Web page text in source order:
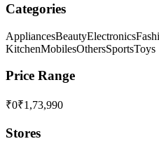
Categories
AppliancesBeautyElectronics
KitchenMobilesOthersSportsToys
Price Range
₹0₹1,73,990
Stores